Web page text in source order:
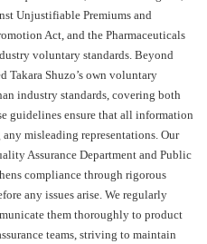
Unjustifiable Premiums and
Act, and the Pharmaceuticals
voluntary standards. Beyond
Takara Shuzo’s own voluntary
industry standards, covering both
guidelines ensure that all information
misleading representations. Our
Assurance Department and Public
compliance through rigorous
any issues arise. We regularly
them thoroughly to product
teams, striving to maintain